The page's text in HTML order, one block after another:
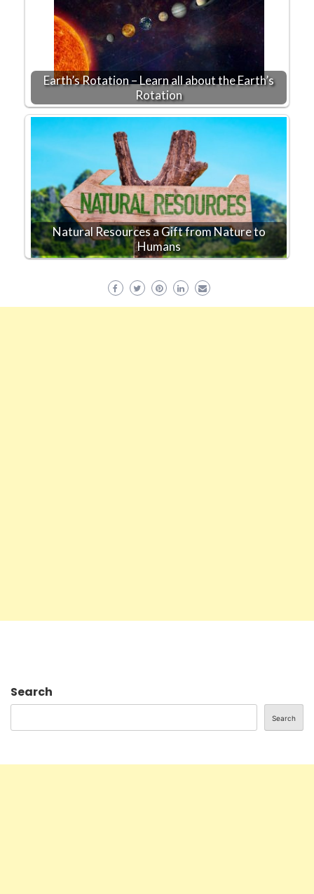
Earth’s Rotation – Learn all about the Earth’s
Rotation
Natural Resources a Gift from Nature to
Humans
Search
Search